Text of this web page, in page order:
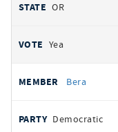
OR
Yea
Bera
Democratic